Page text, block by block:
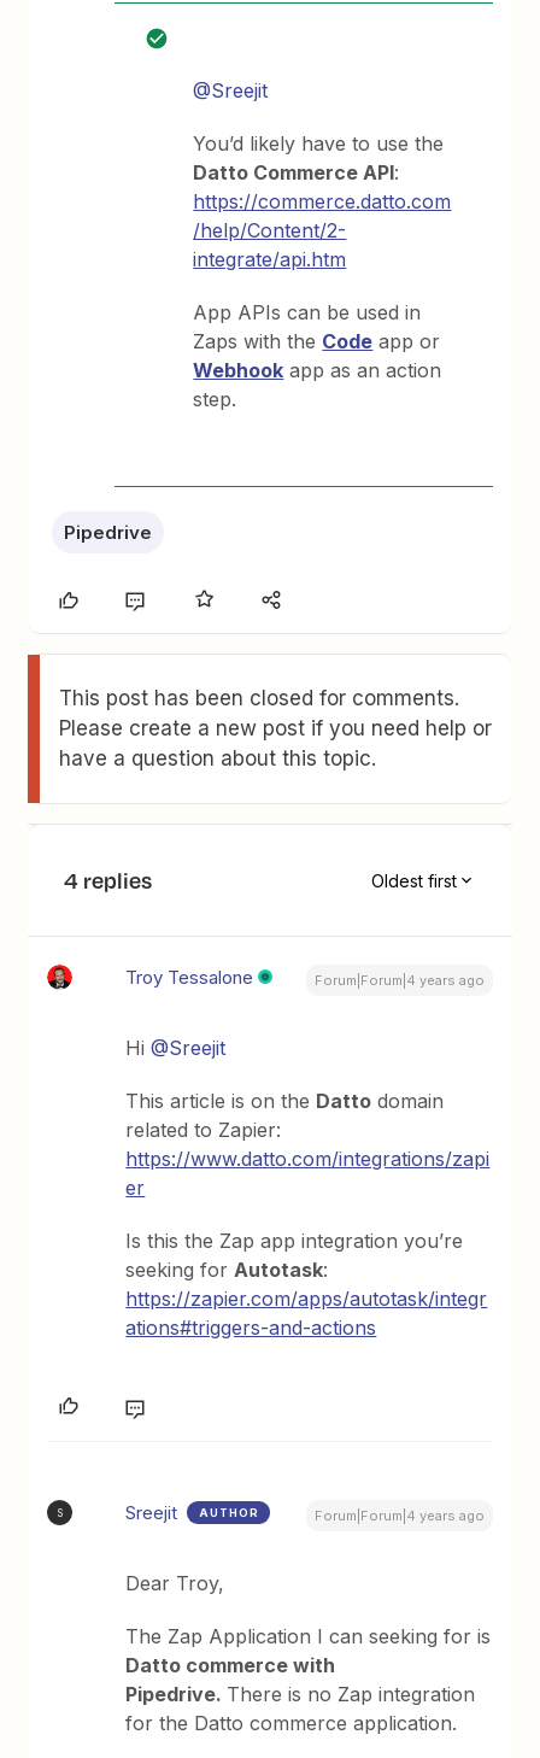
@Sreejit
You’d likely have to use the
Datto Commerce API:
https://commerce.datto.com
/help/Content/2-
integrate/api.htm
App APIs can be used in
Zaps with the Code app or
Webhook app as an action
step.
Pipedrive
This post has been closed for comments.
Please create a new post if you need help or
have a question about this topic.
4 replies Oldest first
Troy Tessalone Forum|Forum|4 years ago
Hi@Sreejit
This article is on the Datto domain
related to Zapier:
https://www.datto.com/integrations/zapi
er
Is this the Zap app integration you’re
seeking forAutotask:
https://zapier.com/apps/autotask/integr
ations#triggers-and-actions
S Sreejit AUTHOR Forum|Forum|4 years ago
Dear Troy,
The Zap Application I can seeking for is
Datto commerce with
Pipedrive. There is no Zap integration
for the Datto commerce application.